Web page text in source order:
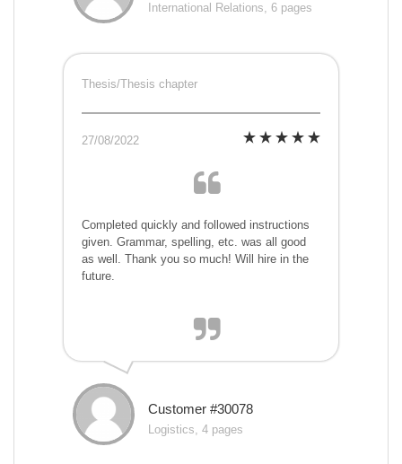
International Relations, 6 pages
Thesis/Thesis chapter
27/08/2022
Completed quickly and followed instructions
given. Grammar, spelling, etc. was all good
as well. Thank you so much! Will hire in the
future.
Customer #30078
Logistics, 4 pages